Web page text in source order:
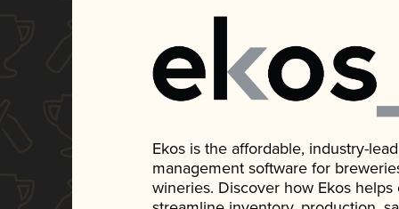
Ekos is the affordable, industry-
management software for
wineries. Discover how Ekos